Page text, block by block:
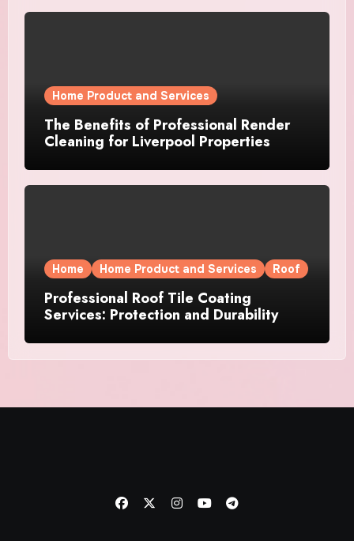
Home Product and Services
The Benefits of Professional Render
Cleaning for Liverpool Properties
Home Home Product and Services Roof
Professional Roof Tile Coating
Services: Protection and Durability